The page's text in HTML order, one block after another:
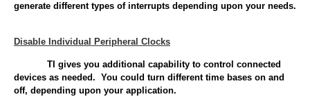
generate different types of interrupts depending upon your needs.
Disable Individual Peripheral Clocks
TI gives you additional capability to control connected
devices as needed. You could turn different time bases on and
off, depending upon your application.